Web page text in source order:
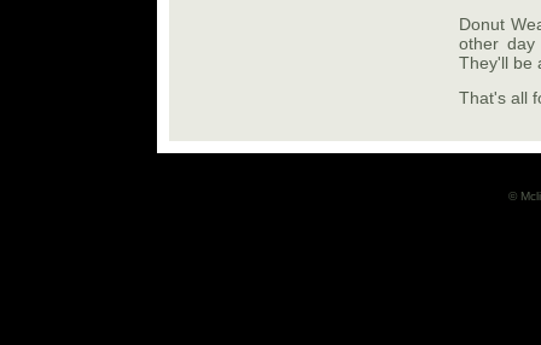
Donut
other
They'll be
That's all
©